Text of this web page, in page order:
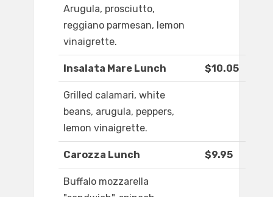
Arugula, prosciutto,
reggiano parmesan, lemon
vinaigrette.
Insalata Mare Lunch $10.05
Grilled calamari, white
beans, arugula, peppers,
lemon vinaigrette.
Carozza Lunch $9.95
Buffalo mozzarella